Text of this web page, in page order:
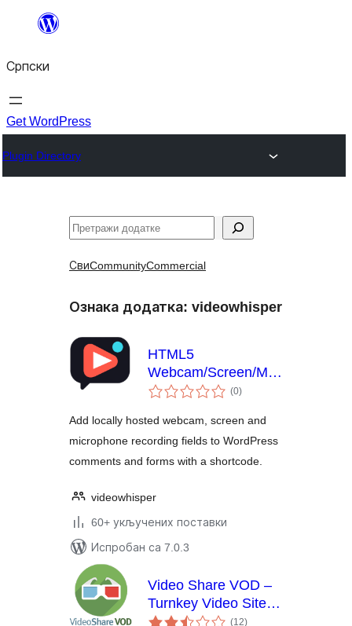
Скочи
садржај
Српски
Get WordPress
Plugin Directory
Претрага
СвиCommunityCommercial
Ознака додатка: videowhisper
HTML5
Webcam/Screen/Mic
Recorder for Video
Forms
(0укупних
оцена
)
Add locally hosted webcam, screen and
microphone recording fields to WordPress
comments and forms with a shortcode.
videowhisper
60+ укључених поставки
Испробан са 7.0.3
Video Share VOD –
Turnkey Video Site
Builder Script(12укупних
)